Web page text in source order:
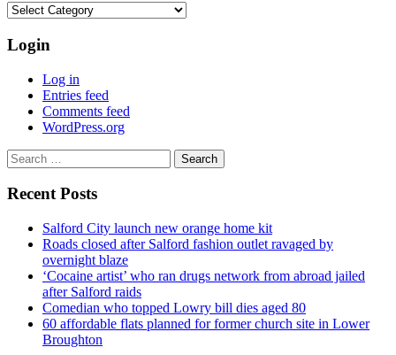
Categories
Login
Log in
Entries feed
Comments feed
WordPress.org
Search
for:
Recent Posts
Salford City launch new orange home kit
Roads closed after Salford fashion outlet ravaged by
overnight blaze
‘Cocaine artist’ who ran drugs network from abroad jailed
after Salford raids
Comedian who topped Lowry bill dies aged 80
60 affordable flats planned for former church site in Lower
Broughton